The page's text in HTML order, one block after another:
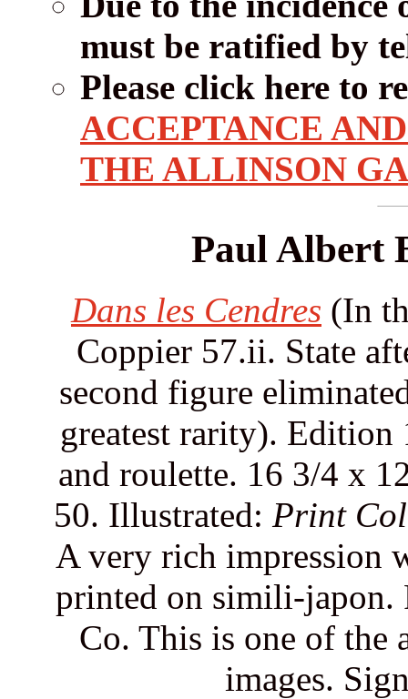
must be ratified by
Please click here to
ACCEPTANCE
THE ALLINSON
Paul Albert
Dans les Cendres (In
Coppier 57.ii. State
second figure
greatest rarity).
and roulette. 16 3/4 x
50. Illustrated: Print
A very rich impression
printed on simili-japon.
Co. This is one of the
images.